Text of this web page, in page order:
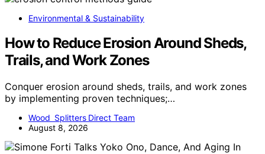
Environmental & Sustainability
How to Reduce Erosion Around Sheds,
Trails, and Work Zones
Conquer erosion around sheds, trails, and work zones
by implementing proven techniques;…
Wood Splitters Direct Team
August 8, 2026